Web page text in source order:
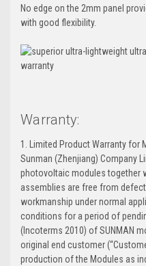
No edge on the 2mm panel
with good flexibility.
Warranty:
1. Limited Product Warranty for
Sunman (Zhenjiang) Company
photovoltaic modules together
assemblies are free from
workmanship under normal
conditions for a period of
(Incoterms 2010) of SUNMAN
original end customer
production of the Modules as